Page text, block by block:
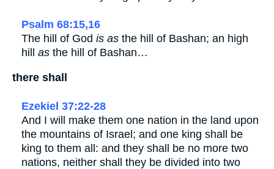
Psalm 68:15,16
The hill of God is as the hill of Bashan; an high
hill as the hill of Bashan…
there shall
Ezekiel 37:22-28
And I will make them one nation in the land upon
the mountains of Israel; and one king shall be
king to them all: and they shall be no more two
nations, neither shall they be divided into two